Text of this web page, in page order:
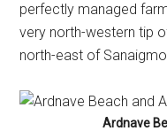
perfectly managed
very north-western tip
north-east of
Ardnave